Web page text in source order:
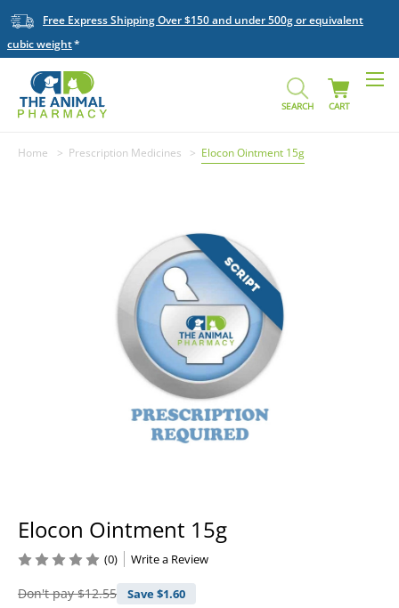
Free Express Shipping Over $150 and under 500g or equivalent
cubic weight
SEARCH CART
Home Prescription Medicines Elocon Ointment 15g
Elocon Ointment 15g
Don't pay$12.55 Save $1.60
(0) Write a Review